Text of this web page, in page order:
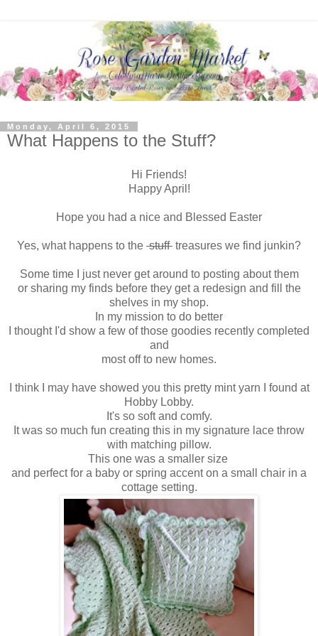
Monday, April 6, 2015
What Happens to the Stuff?
Hi Friends!
Happy April!
Hope you had a nice and Blessed Easter
Yes, what happens to the stuff treasures we find junkin?
Some time I just never get around to posting about them
or sharing my finds before they get a redesign and fill the
shelves in my shop.
In my mission to do better
I thought I'd show a few of those goodies recently completed
and
most off to new homes.
I think I may have showed you this pretty mint yarn I found at
Hobby Lobby.
It's so soft and comfy.
It was so much fun creating this in my signature lace throw
with matching pillow.
This one was a smaller size
and perfect for a baby or spring accent on a small chair in a
cottage setting.